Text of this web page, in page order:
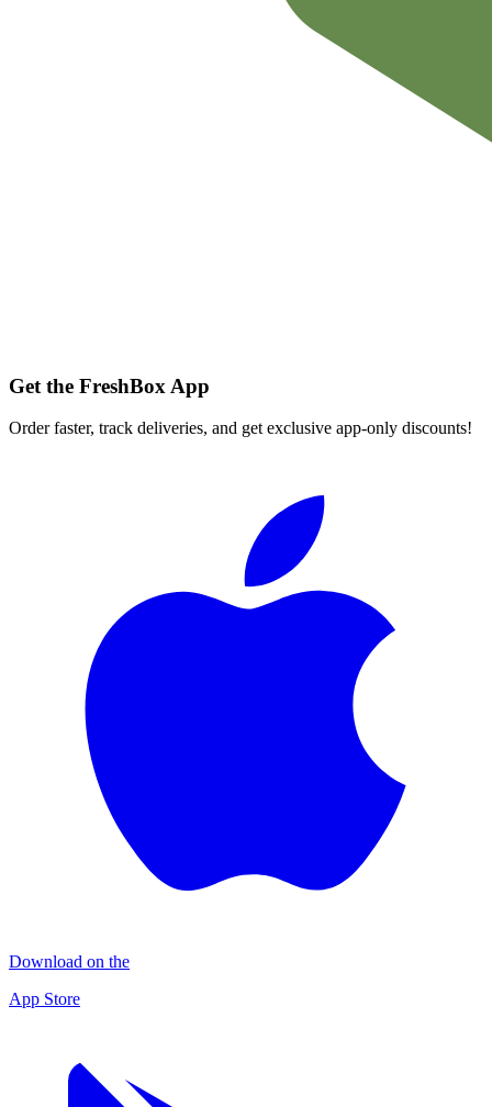
Get the FreshBox App
Order faster, track deliveries, and get exclusive app-only discounts!
Download on the
App Store